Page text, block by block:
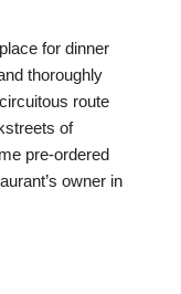
for dinner
thoroughly
route
of
pre-ordered
owner in